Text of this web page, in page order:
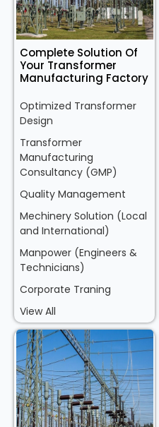
Complete Solution Of
Your Transformer
Manufacturing Factory
Optimized Transformer
Design
Transformer
Manufacturing
Consultancy (GMP)
Quality Management
Mechinery Solution (Local
and International)
Manpower (Engineers &
Technicians)
Corporate Traning
View All